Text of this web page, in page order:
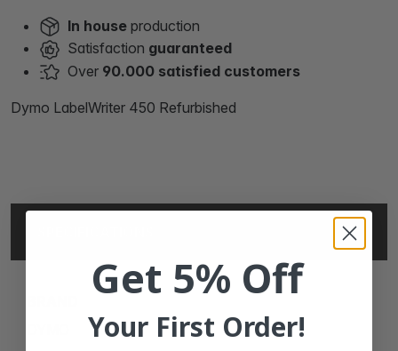
In house production
Satisfaction guaranteed
Over 90.000 satisfied customers
Dymo LabelWriter 450 Refurbished
Get 5% Off
Your First Order!